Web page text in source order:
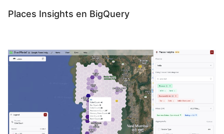
Places Insights en BigQuery